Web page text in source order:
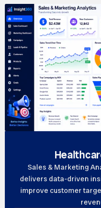
Sales & Marketing
delivers data-driven
improve customer